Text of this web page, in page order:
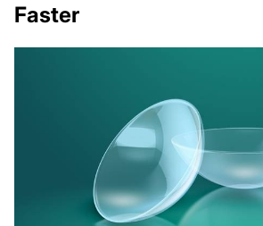
Faster